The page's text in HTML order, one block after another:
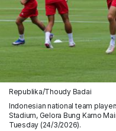
Republika/Thoudy Badai
Indonesian national team
Stadium, Gelora Bung Karno
Tuesday (24/3/2026).